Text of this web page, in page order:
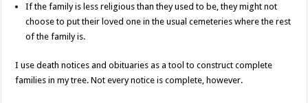
If the family is less religious than they used to be, they might not
choose to put their loved one in the usual cemeteries where the rest
of the family is.
I use death notices and obituaries as a tool to construct complete
families in my tree. Not every notice is complete, however.